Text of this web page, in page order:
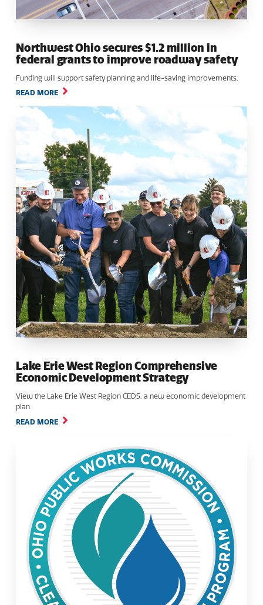
Northwest Ohio secures $1.2 million in
federal grants to improve roadway safety
Funding will support safety planning and life-saving improvements.
READ MORE
Lake Erie West Region Comprehensive
Economic Development Strategy
View the Lake Erie West Region CEDS, a new economic development
plan.
READ MORE